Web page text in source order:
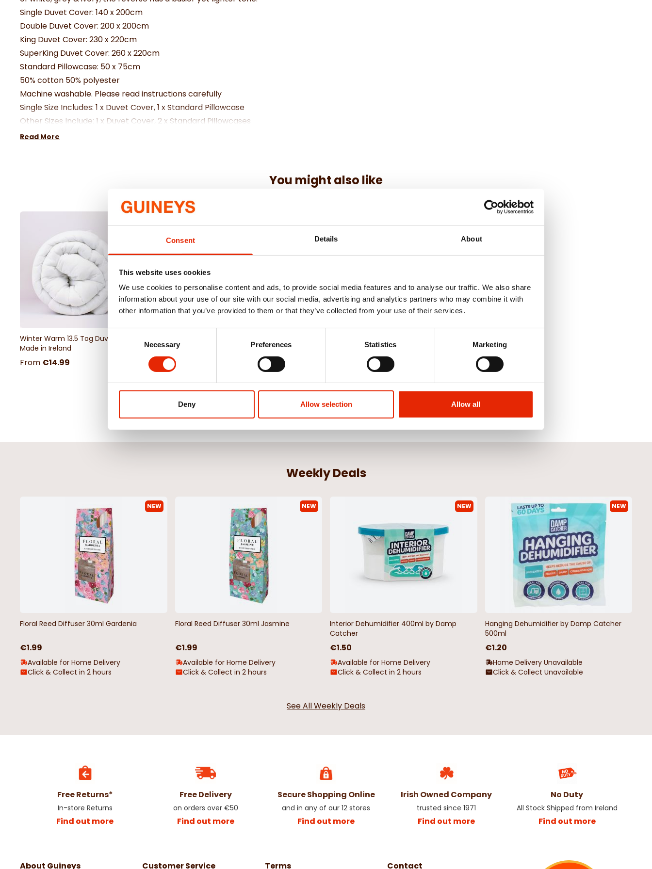
Consent Details About
This website uses cookies
We use cookies to personalise content and ads, to provide social media features and to analyse our traffic. We also share
information about your use of our site with our social media, advertising and analytics partners who may combine it with
other information that you’ve provided to them or that they’ve collected from your use of their services.
Necessary Preferences Statistics Marketing
Deny Allow selection Allow all
Single Duvet Cover: 140 x 200cm
Double Duvet Cover: 200 x 200cm
King Duvet Cover: 230 x 220cm
SuperKing Duvet Cover: 260 x 220cm
Standard Pillowcase: 50 x 75cm
50% cotton 50% polyester
Machine washable. Please read instructions carefully
Single Size Includes: 1 x Duvet Cover, 1 x Standard Pillowcase
Other Sizes Include: 1 x Duvet Cover, 2 x Standard Pillowcases
Read More
You might also like
Winter Warm 13.5 Tog Duvet -
Made in Ireland
From €14.99
Weekly Deals
NEW
Floral Reed Diffuser 30ml Gardenia
€1.99
Available for Home Delivery
Click & Collect in 2 hours
NEW
Floral Reed Diffuser 30ml Jasmine
€1.99
Available for Home Delivery
Click & Collect in 2 hours
NEW
Interior Dehumidifier 400ml by Damp
Catcher
€1.50
Available for Home Delivery
Click & Collect in 2 hours
NEW
Hanging Dehumidifier by Damp Catcher
500ml
€1.20
Home Delivery Unavailable
Click & Collect Unavailable
See All Weekly Deals
Free Returns*
In-store Returns
Find out more
Free Delivery
on orders over €50
Find out more
Secure Shopping Online
and in any of our 12 stores
Find out more
Irish Owned Company
trusted since 1971
Find out more
No Duty
All Stock Shipped from Ireland
Find out more
About Guineys Customer Service Terms Contact